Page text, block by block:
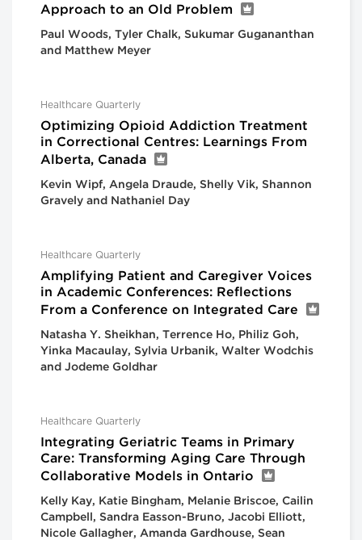
Approach to an Old Problem
Paul Woods, Tyler Chalk, Sukumar Gugananthan
and Matthew Meyer
Healthcare Quarterly
Optimizing Opioid Addiction Treatment
in Correctional Centres: Learnings From
Alberta, Canada
Kevin Wipf, Angela Draude, Shelly Vik, Shannon
Gravely and Nathaniel Day
Healthcare Quarterly
Amplifying Patient and Caregiver Voices
in Academic Conferences: Reflections
From a Conference on Integrated Care
Natasha Y. Sheikhan, Terrence Ho, Philiz Goh,
Yinka Macaulay, Sylvia Urbanik, Walter Wodchis
and Jodeme Goldhar
Healthcare Quarterly
Integrating Geriatric Teams in Primary
Care: Transforming Aging Care Through
Collaborative Models in Ontario
Kelly Kay, Katie Bingham, Melanie Briscoe, Cailin
Campbell, Sandra Easson-Bruno, Jacobi Elliott,
Nicole Gallagher, Amanda Gardhouse, Sean